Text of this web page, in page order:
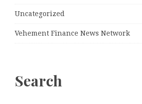
Uncategorized
Vehement Finance News Network
Search